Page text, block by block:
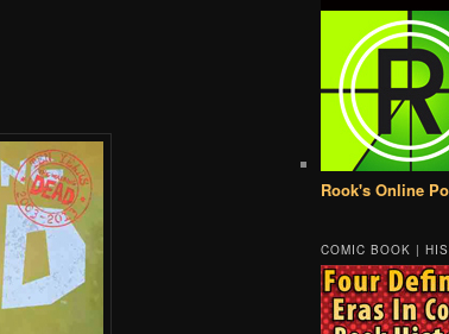
Rook's Online
COMIC BOOK |